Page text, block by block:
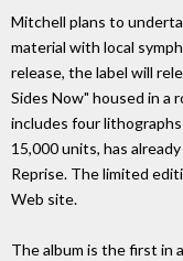
Mitchell plans to
material with local
release, the label will
Sides Now" housed in a
includes four
15,000 units, has
Reprise. The limited
Web site.
The album is the first in